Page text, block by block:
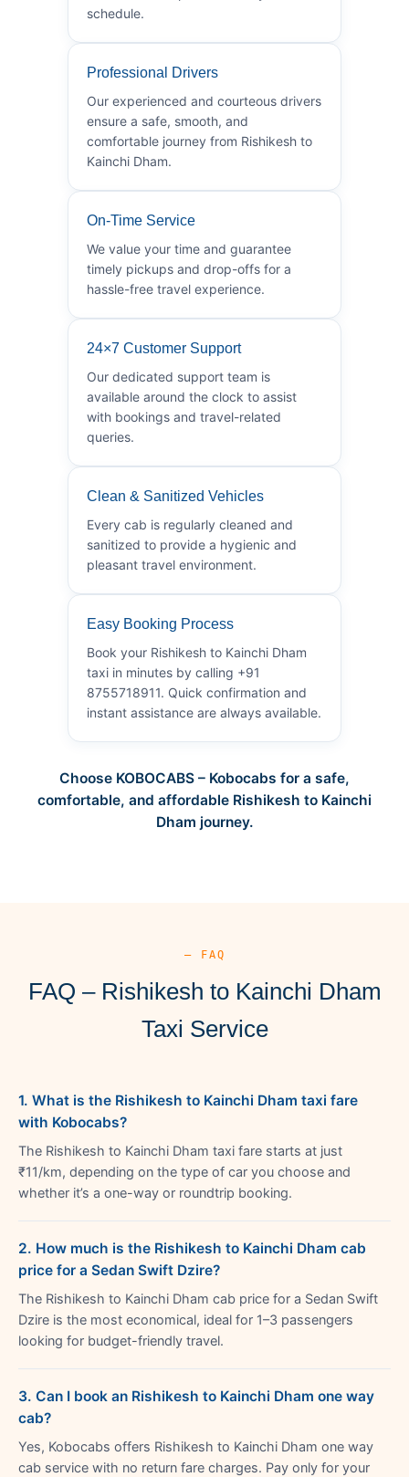
schedule.
Professional Drivers
Our experienced and courteous drivers
ensure a safe, smooth, and
comfortable journey from Rishikesh to
Kainchi Dham.
On-Time Service
We value your time and guarantee
timely pickups and drop-offs for a
hassle-free travel experience.
24×7 Customer Support
Our dedicated support team is
available around the clock to assist
with bookings and travel-related
queries.
Clean & Sanitized Vehicles
Every cab is regularly cleaned and
sanitized to provide a hygienic and
pleasant travel environment.
Easy Booking Process
Book your Rishikesh to Kainchi Dham
taxi in minutes by calling +91
8755718911. Quick confirmation and
instant assistance are always available.
Choose KOBOCABS – Kobocabs for a safe,
comfortable, and affordable Rishikesh to Kainchi
Dham journey.
— FAQ
FAQ – Rishikesh to Kainchi Dham
Taxi Service
1. What is the Rishikesh to Kainchi Dham taxi fare
with Kobocabs?
The Rishikesh to Kainchi Dham taxi fare starts at just
₹11/km, depending on the type of car you choose and
whether it’s a one-way or roundtrip booking.
2. How much is the Rishikesh to Kainchi Dham cab
price for a Sedan Swift Dzire?
The Rishikesh to Kainchi Dham cab price for a Sedan Swift
Dzire is the most economical, ideal for 1–3 passengers
looking for budget-friendly travel.
3. Can I book an Rishikesh to Kainchi Dham one way
cab?
Yes, Kobocabs offers Rishikesh to Kainchi Dham one way
cab service with no return fare charges. Pay only for your